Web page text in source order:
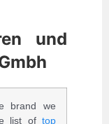
und
brand we
list of top